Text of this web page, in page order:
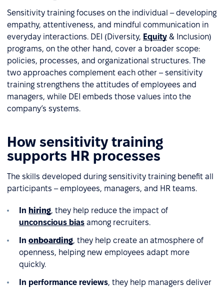
Sensitivity training focuses on the individual – developing
empathy, attentiveness, and mindful communication in
everyday interactions. DEI (Diversity, Equity & Inclusion)
programs, on the other hand, cover a broader scope:
policies, processes, and organizational structures. The
two approaches complement each other – sensitivity
training strengthens the attitudes of employees and
managers, while DEI embeds those values into the
company’s systems.
How sensitivity training
supports HR processes
The skills developed during sensitivity training benefit all
participants – employees, managers, and HR teams.
In hiring, they help reduce the impact of
unconscious bias among recruiters.
In onboarding, they help create an atmosphere of
openness, helping new employees adapt more
quickly.
In performance reviews, they help managers deliver